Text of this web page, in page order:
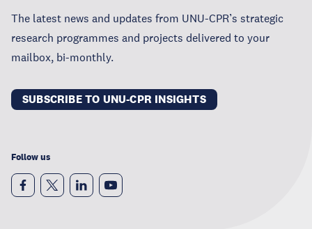
The latest news and updates from UNU-CPR’s strategic
research programmes and projects delivered to your
mailbox, bi-monthly.
SUBSCRIBE TO UNU-CPR INSIGHTS
Follow us